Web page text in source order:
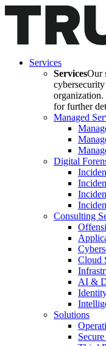
Services
ServicesOur
for further
Managed
Digital
Consulting
Cloud
AI &
Solutions